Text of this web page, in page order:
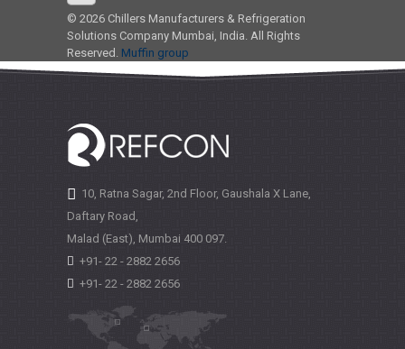
© 2026 Chillers Manufacturers & Refrigeration
Solutions Company Mumbai, India. All Rights
Reserved. Muffin group
10, Ratna Sagar, 2nd Floor, Gaushala X Lane,
Daftary Road,
Malad (East), Mumbai 400 097.
+91- 22 - 2882 2656
+91- 22 - 2882 2656